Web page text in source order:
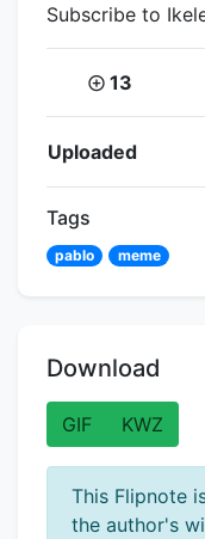
Subscribe to
Coins:
13
Flipnote Details
Uploaded
Tags
pablo meme
Download
GIF KWZ
This Flipnote
the author's